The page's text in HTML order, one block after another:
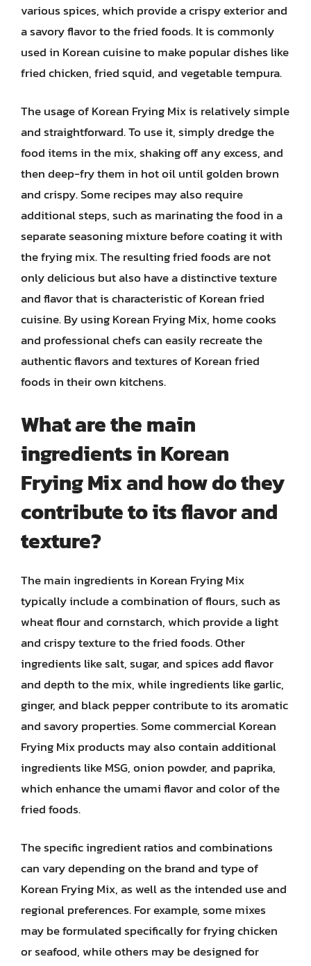
various spices, which provide a crispy exterior and
a savory flavor to the fried foods. It is commonly
used in Korean cuisine to make popular dishes like
fried chicken, fried squid, and vegetable tempura.
The usage of Korean Frying Mix is relatively simple
and straightforward. To use it, simply dredge the
food items in the mix, shaking off any excess, and
then deep-fry them in hot oil until golden brown
and crispy. Some recipes may also require
additional steps, such as marinating the food in a
separate seasoning mixture before coating it with
the frying mix. The resulting fried foods are not
only delicious but also have a distinctive texture
and flavor that is characteristic of Korean fried
cuisine. By using Korean Frying Mix, home cooks
and professional chefs can easily recreate the
authentic flavors and textures of Korean fried
foods in their own kitchens.
What are the main
ingredients in Korean
Frying Mix and how do they
contribute to its flavor and
texture?
The main ingredients in Korean Frying Mix
typically include a combination of flours, such as
wheat flour and cornstarch, which provide a light
and crispy texture to the fried foods. Other
ingredients like salt, sugar, and spices add flavor
and depth to the mix, while ingredients like garlic,
ginger, and black pepper contribute to its aromatic
and savory properties. Some commercial Korean
Frying Mix products may also contain additional
ingredients like MSG, onion powder, and paprika,
which enhance the umami flavor and color of the
fried foods.
The specific ingredient ratios and combinations
can vary depending on the brand and type of
Korean Frying Mix, as well as the intended use and
regional preferences. For example, some mixes
may be formulated specifically for frying chicken
or seafood, while others may be designed for